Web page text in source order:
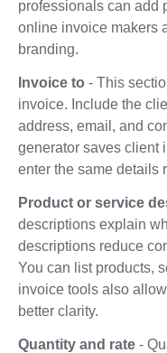
professionals can add
online invoice makers
branding.
Invoice to - This
invoice. Include the
address, email, and
generator saves client
enter the same details
Product or service
descriptions explain
descriptions reduce
You can list products,
invoice tools also
better clarity.
Quantity and rate -